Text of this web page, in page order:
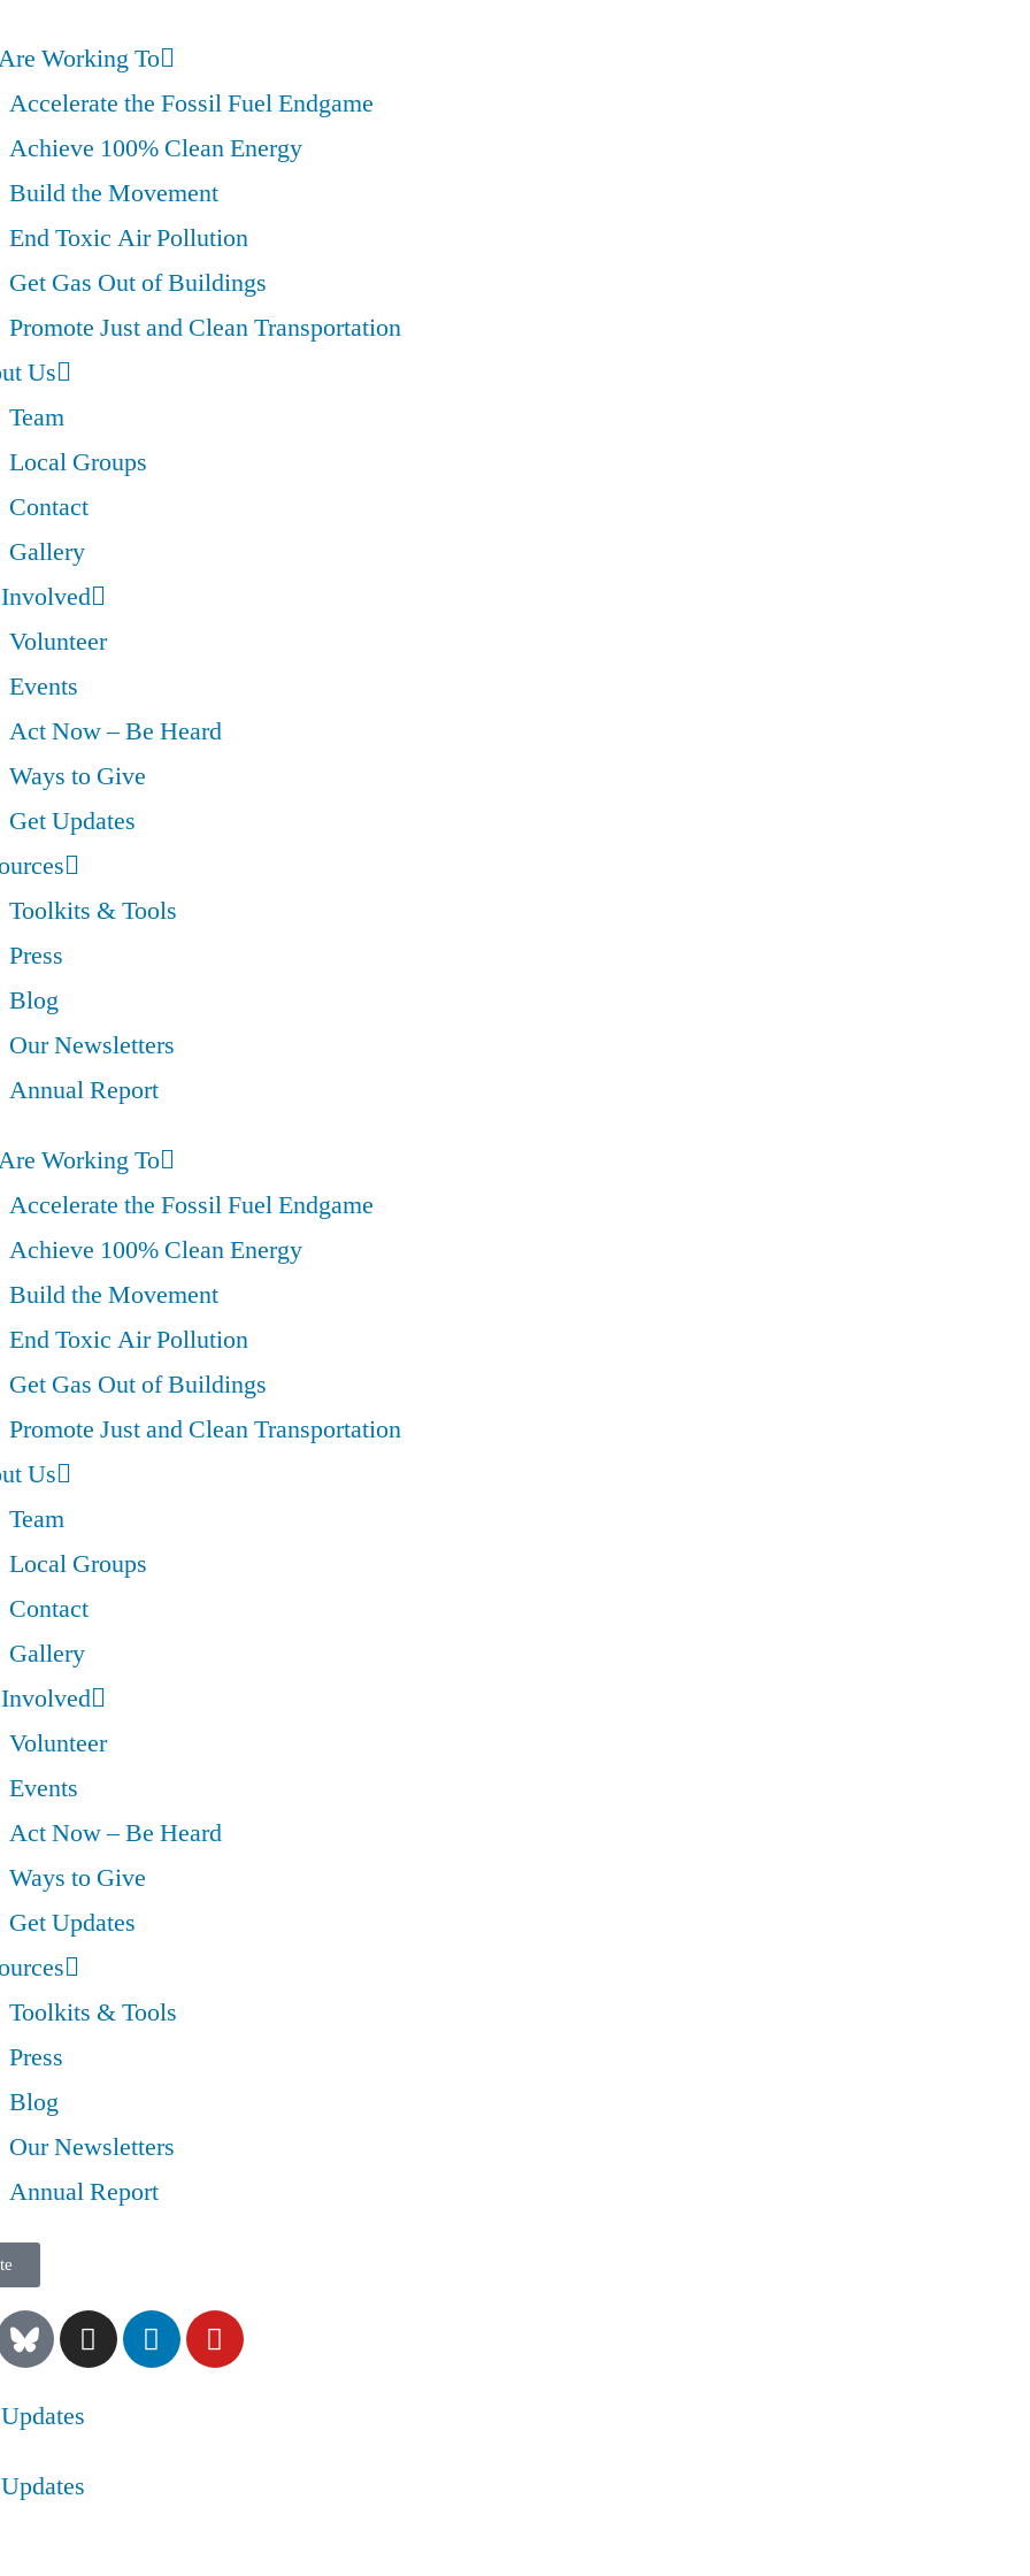
Working To
Accelerate the Fossil Fuel Endgame
Achieve 100% Clean Energy
Build the Movement
End Toxic Air Pollution
Get Gas Out of Buildings
Promote Just and Clean Transportation
Us
Team
Local Groups
Contact
Gallery
Volunteer
Events
Act Now – Be Heard
Ways to Give
Get Updates
Toolkits & Tools
Press
Blog
Our Newsletters
Annual Report
Working To
Accelerate the Fossil Fuel Endgame
Achieve 100% Clean Energy
Build the Movement
End Toxic Air Pollution
Get Gas Out of Buildings
Promote Just and Clean Transportation
Us
Team
Local Groups
Contact
Gallery
Volunteer
Events
Act Now – Be Heard
Ways to Give
Get Updates
Toolkits & Tools
Press
Blog
Our Newsletters
Annual Report